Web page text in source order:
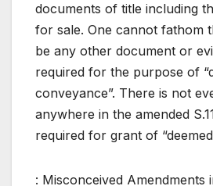
documents of title including
for sale. One cannot fathom
be any other document or
required for the purpose of
conveyance”. There is not
anywhere in the amended
required for grant of
: Misconceived Amendments